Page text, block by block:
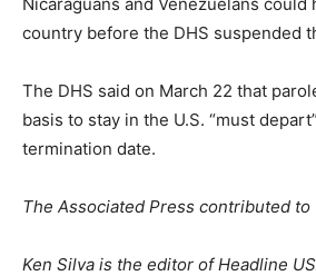
country before the DHS suspended
The DHS said on March 22 that
basis to stay in the U.S. “must
termination date.
The Associated Press contributed
Ken Silva is the editor of Headline